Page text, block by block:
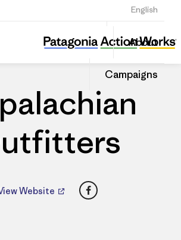
English
Sign Up
About
Campaigns
Appalachian Outfitters
Share
this
Dealer
Share
on
Website Facebook